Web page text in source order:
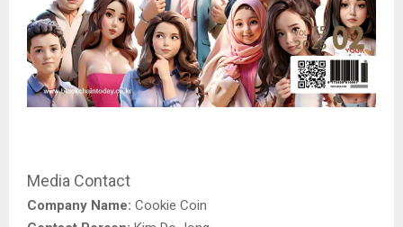
Media Contact
Company Name: Cookie Coin